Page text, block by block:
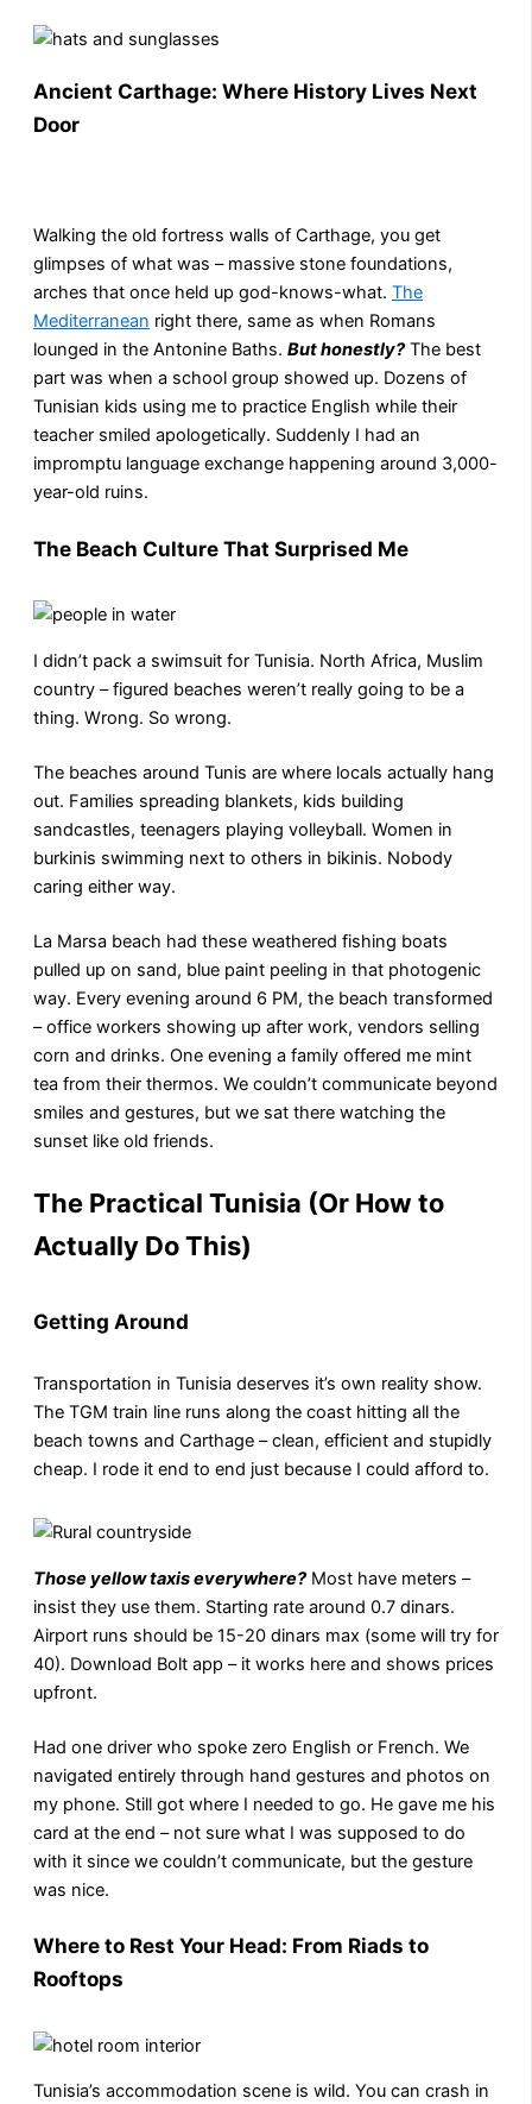
Ancient Carthage: Where History Lives Next
Door
Walking the old fortress walls of Carthage, you get
glimpses of what was – massive stone foundations,
arches that once held up god-knows-what. The
Mediterranean right there, same as when Romans
lounged in the Antonine Baths. But honestly?The best
part was when a school group showed up. Dozens of
Tunisian kids using me to practice English while their
teacher smiled apologetically. Suddenly I had an
impromptu language exchange happening around 3,000-
year-old ruins.
The Beach Culture That Surprised Me
I didn’t pack a swimsuit for Tunisia. North Africa, Muslim
country – figured beaches weren’t really going to be a
thing. Wrong. So wrong.
The beaches around Tunis are where locals actually hang
out. Families spreading blankets, kids building
sandcastles, teenagers playing volleyball. Women in
burkinis swimming next to others in bikinis. Nobody
caring either way.
La Marsa beach had these weathered fishing boats
pulled up on sand, blue paint peeling in that photogenic
way. Every evening around 6 PM, the beach transformed
– office workers showing up after work, vendors selling
corn and drinks. One evening a family offered me mint
tea from their thermos. We couldn’t communicate beyond
smiles and gestures, but we sat there watching the
sunset like old friends.
The Practical Tunisia (Or How to
Actually Do This)
Getting Around
Transportation in Tunisia deserves it’s own reality show.
The TGM train line runs along the coast hitting all the
beach towns and Carthage – clean, efficient and stupidly
cheap. I rode it end to end just because I could afford to.
Those yellow taxis everywhere?Most have meters –
insist they use them. Starting rate around 0.7 dinars.
Airport runs should be 15-20 dinars max (some will try for
40). Download Bolt app – it works here and shows prices
upfront.
Had one driver who spoke zero English or French. We
navigated entirely through hand gestures and photos on
my phone. Still got where I needed to go. He gave me his
card at the end – not sure what I was supposed to do
with it since we couldn’t communicate, but the gesture
was nice.
Where to Rest Your Head: From Riads to
Rooftops
Tunisia’s accommodation scene is wild. You can crash in